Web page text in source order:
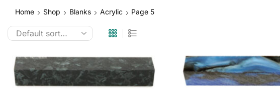
Home Shop Blanks Acrylic Page 5